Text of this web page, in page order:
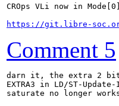
CROps VLi now in
https://git.libre-soc.org/
Comment 5
darn it, the extra 2 bits
EXTRA3 in LD/ST-
saturate no longer